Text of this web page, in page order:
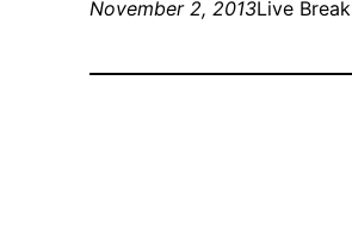
November 2, 2013Live